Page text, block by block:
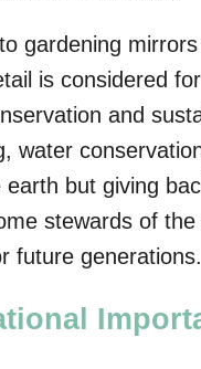
gardening
is considered
and
water
but giving
stewards of
future generations.